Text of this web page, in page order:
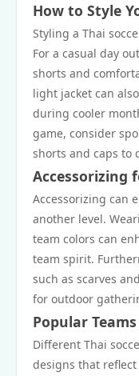
How to Style
Styling a Thai
For a casual day
shorts and
light jacket can
during cooler
game, consider
shorts and caps to
Accessorizing
Accessorizing can
another level.
team colors can
team spirit.
such as scarves
for outdoor
Popular
Different Thai
designs that